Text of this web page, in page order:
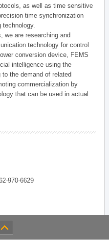
as well as time sensitive
time synchronization
technology.
we are researching and
technology for control
conversion device, FEMS
intelligence using the
the demand of related
commercialization by
that can be used in actual
970-6629